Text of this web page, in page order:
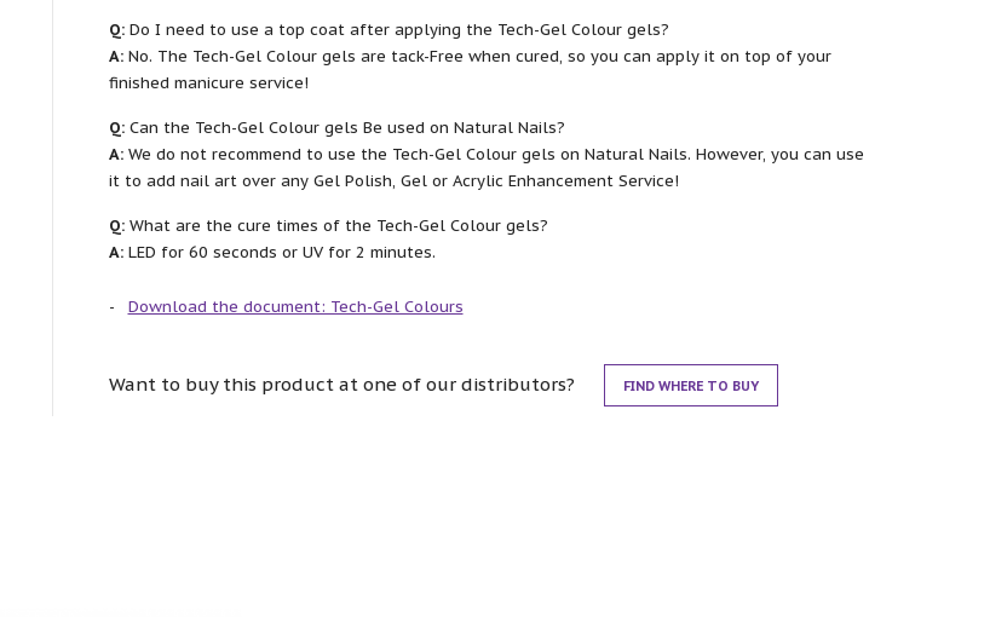
Q:Do I need to use a top coat after applying the Tech-Gel Colour gels?
A:No. The Tech-Gel Colour gels are tack-Free when cured, so you can apply it on top of your
finished manicure service!
Q:Can the Tech-Gel Colour gels Be used on Natural Nails?
A:We do not recommend to use the Tech-Gel Colour gels on Natural Nails. However, you can use
it to add nail art over any Gel Polish, Gel or Acrylic Enhancement Service!
Q:What are the cure times of the Tech-Gel Colour gels?
A: LED for 60 seconds or UV for 2 minutes.
Download the document: Tech-Gel Colours
Want to buy this product at one of our distributors? FIND WHERE TO BUY